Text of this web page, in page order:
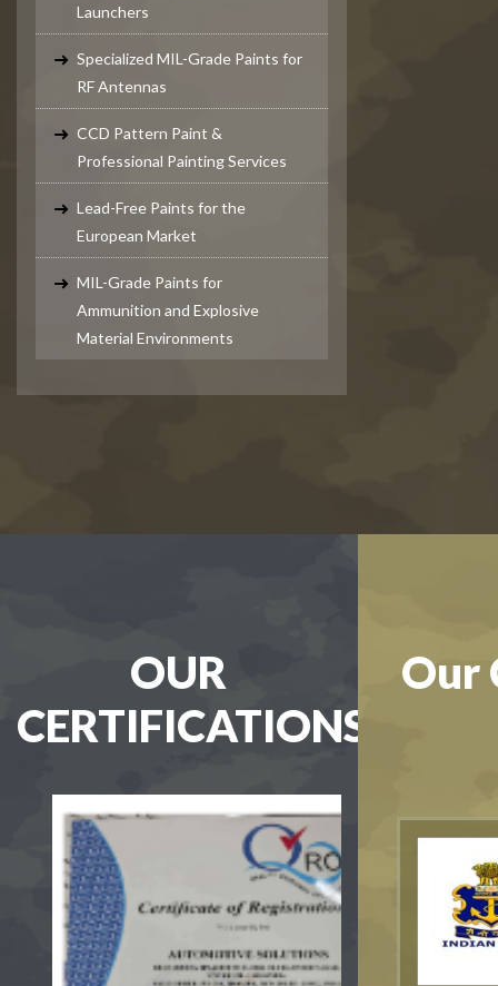
Launchers
Specialized MIL-Grade Paints for
RF Antennas
CCD Pattern Paint &
Professional Painting Services
Lead-Free Paints for the
European Market
MIL-Grade Paints for
Ammunition and Explosive
Material Environments
OUR
CERTIFICATIONS
Our